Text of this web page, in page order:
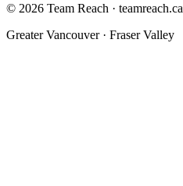
© 2026 Team Reach · teamreach.ca
Greater Vancouver · Fraser Valley